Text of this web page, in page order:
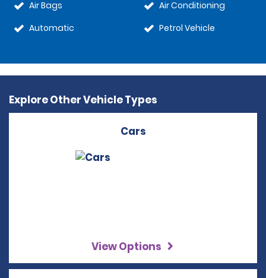
Air Bags
Automatic
Air Conditioning
Petrol Vehicle
Explore Other Vehicle Types
Cars
View Options